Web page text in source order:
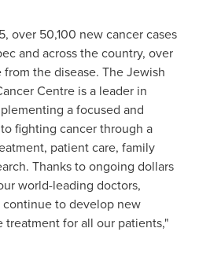
over 50,100 new cancer cases
and across the country, over
the disease. The Jewish
Centre is a leader in
a focused and
fighting cancer through a
patient care, family
Thanks to ongoing dollars
world-leading doctors,
continue to develop new
for all our patients,"